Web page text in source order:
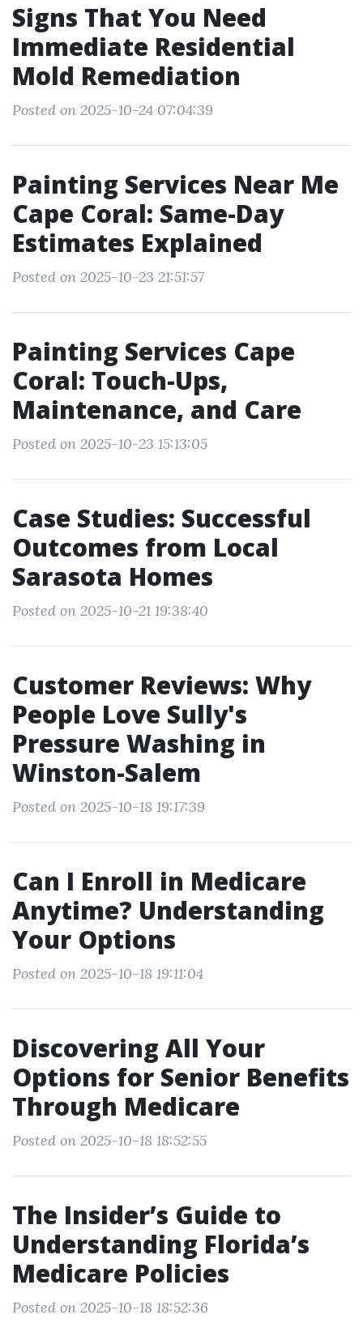
Signs That You Need
Immediate Residential
Mold Remediation
Posted on 2025-10-24 07:04:39
Painting Services Near Me
Cape Coral: Same-Day
Estimates Explained
Posted on 2025-10-23 21:51:57
Painting Services Cape
Coral: Touch-Ups,
Maintenance, and Care
Posted on 2025-10-23 15:13:05
Case Studies: Successful
Outcomes from Local
Sarasota Homes
Posted on 2025-10-21 19:38:40
Customer Reviews: Why
People Love Sully's
Pressure Washing in
Winston-Salem
Posted on 2025-10-18 19:17:39
Can I Enroll in Medicare
Anytime? Understanding
Your Options
Posted on 2025-10-18 19:11:04
Discovering All Your
Options for Senior Benefits
Through Medicare
Posted on 2025-10-18 18:52:55
The Insider’s Guide to
Understanding Florida’s
Medicare Policies
Posted on 2025-10-18 18:52:36